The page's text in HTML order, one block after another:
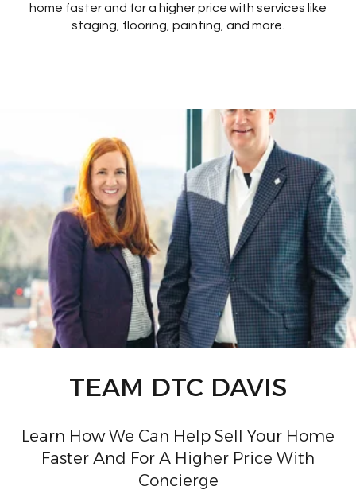
home faster and for a higher price with services like
staging, flooring, painting, and more.
TEAM DTC DAVIS
Learn How We Can Help Sell Your Home
Faster And For A Higher Price With
Concierge